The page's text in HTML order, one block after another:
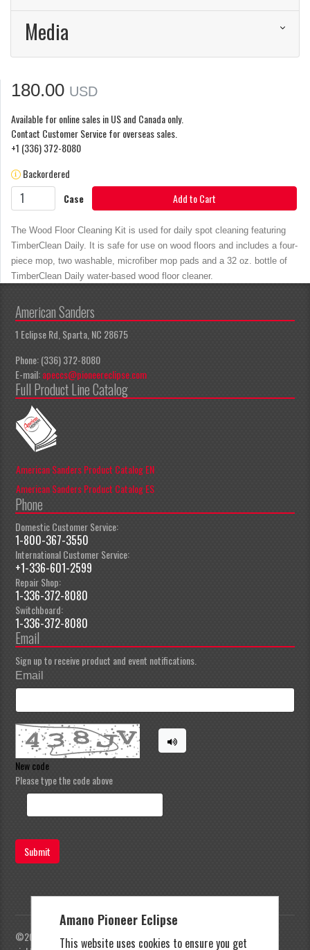
Amano Pioneer Eclipse
This website uses cookies to ensure you get
Media
180.00 USD
Available for online sales in US and Canada only.
Contact Customer Service for overseas sales.
+1 (336) 372-8080
Backordered
Case
Add to Cart
The Wood Floor Cleaning Kit is used for daily spot cleaning featuring
TimberClean Daily. It is safe for use on wood floors and includes a four-
piece mop, two washable, microfiber mop pads and a 32 oz. bottle of
TimberClean Daily water-based wood floor cleaner.
American Sanders
1 Eclipse Rd, Sparta, NC 28675
Phone: (336) 372-8080
E-mail:apeccs@pioneereclipse.com
Full Product Line Catalog
American Sanders Product Catalog EN
American Sanders Product Catalog ES
Phone
Domestic Customer Service:
1-800-367-3550
International Customer Service:
+1-336-601-2599
Repair Shop:
1-336-372-8080
Switchboard:
1-336-372-8080
Email
Sign up to receive product and event notifications.
Email
New code
Please type the code above
Submit
©2023 Amano Pioneer Eclipse, Pioneer Eclipse | All